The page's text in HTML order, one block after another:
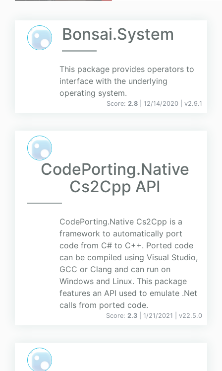
Bonsai.System
This package provides operators to
interface with the underlying
operating system.
Score: 2.8 | 12/14/2020 | v2.9.1
CodePorting.Native
Cs2Cpp API
CodePorting.Native Cs2Cpp is a
framework to automatically port
code from C# to C++. Ported code
can be compiled using Visual Studio,
GCC or Clang and can run on
Windows and Linux. This package
features an API used to emulate .Net
calls from ported code.
Score: 2.3 | 1/21/2021 | v22.5.0